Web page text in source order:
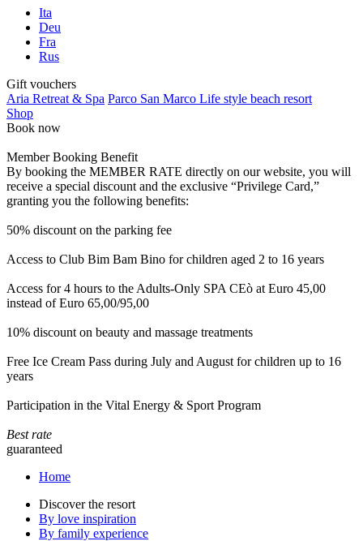
Ita
Deu
Fra
Rus
Gift vouchers
Aria Retreat & Spa Parco San Marco Life style beach resort
Shop
Book now
Member Booking Benefit
By booking the MEMBER RATE directly on our website, you will
receive a special discount and the exclusive “Privilege Card,”
granting you the following benefits:
50% discount on the parking fee
Access to Club Bim Bam Bino for children aged 2 to 16 years
Access for 4 hours to the Adults-Only SPA CEò at Euro 45,00
instead of Euro 65,00/95,00
10% discount on beauty and massage treatments
Free Ice Cream Pass during July and August for children up to 16
years
Participation in the Vital Energy & Sport Program
Best rate
guaranteed
Home
Discover the resort
By love inspiration
By family experience